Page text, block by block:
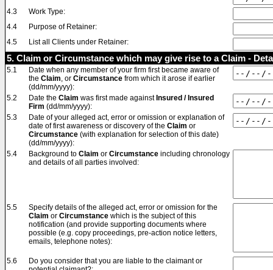
4.3
Work Type:
4.4
Purpose of Retainer:
4.5
List all Clients under Retainer:
5. Claim or Circumstance which may give rise to a Claim -
5.1
Date when any member of your firm first became aware of
the Claim, or Circumstance from which it arose if earlier
(dd/mm/yyyy):
5.2
Date the Claim was first made against Insured / Insured
Firm (dd/mm/yyyy):
5.3
Date of your alleged act, error or omission or explanation of
date of first awareness or discovery of the Claim or
Circumstance (with explanation for selection of this date)
(dd/mm/yyyy):
5.4
Background to Claim or Circumstance including chronology
and details of all parties involved:
5.5
Specify details of the alleged act, error or omission for the
Claim or Circumstance which is the subject of this
notification (and provide supporting documents where
possible (e.g. copy proceedings, pre-action notice letters,
emails, telephone notes):
5.6
Do you consider that you are liable to the claimant or